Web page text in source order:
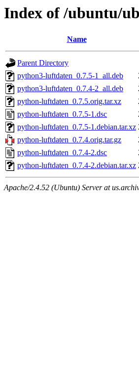
Index of /ubuntu/
Name
Parent Directory
python3-luftdaten_0.7.5-1_all.deb
python3-luftdaten_0.7.4-2_all.deb
python-luftdaten_0.7.5.orig.tar.xz
python-luftdaten_0.7.5-1.dsc
python-luftdaten_0.7.5-1.debian.tar.xz
python-luftdaten_0.7.4.orig.tar.gz
python-luftdaten_0.7.4-2.dsc
python-luftdaten_0.7.4-2.debian.tar.xz
Apache/2.4.52 (Ubuntu) Server at